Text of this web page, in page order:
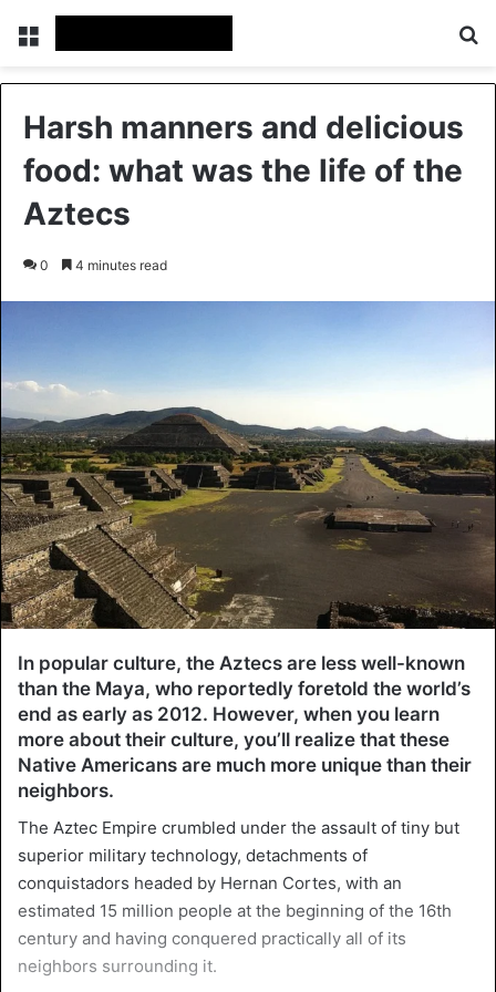
Menu
Harsh manners and delicious
food: what was the life of the
Aztecs
0 4 minutes read
In popular culture, the Aztecs are less well-known
than the Maya, who reportedly foretold the world’s
end as early as 2012. However, when you learn
more about their culture, you’ll realize that these
Native Americans are much more unique than their
neighbors.
The Aztec Empire crumbled under the assault of tiny but
superior military technology, detachments of
conquistadors headed by Hernan Cortes, with an
estimated 15 million people at the beginning of the 16th
century and having conquered practically all of its
neighbors surrounding it.